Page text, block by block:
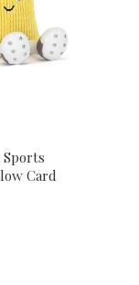
Sports
Card